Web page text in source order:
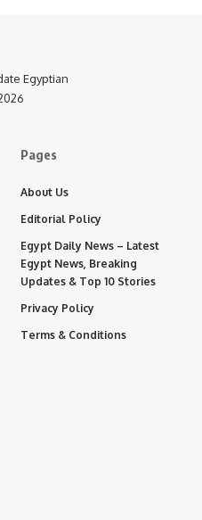
Egyptian
Pages
About Us
Editorial Policy
Egypt Daily News – Latest
Egypt News, Breaking
Updates & Top 10 Stories
Privacy Policy
Terms & Conditions